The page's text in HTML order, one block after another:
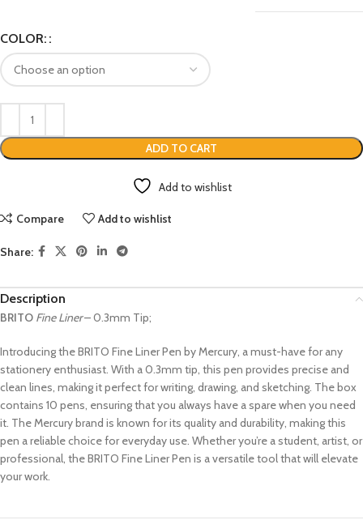
COLOR:
ADD TO CART
Add to wishlist
Compare Add to wishlist
Share:
Description
BRITO Fine Liner– 0.3mm Tip;
Introducing the BRITO Fine Liner Pen by Mercury, a must-have for any
stationery enthusiast. With a 0.3mm tip, this pen provides precise and
clean lines, making it perfect for writing, drawing, and sketching. The box
contains 10 pens, ensuring that you always have a spare when you need
it. The Mercury brand is known for its quality and durability, making this
pen a reliable choice for everyday use. Whether you’re a student, artist, or
professional, the BRITO Fine Liner Pen is a versatile tool that will elevate
your work.